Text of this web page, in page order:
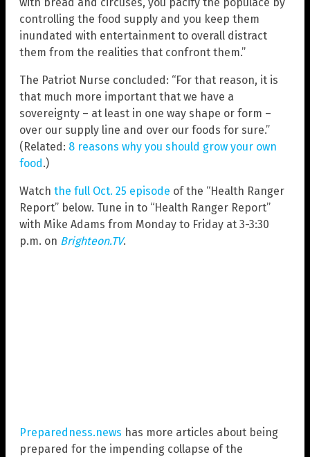
controlling the food supply and you keep them
inundated with entertainment to overall distract
them from the realities that confront them.”
The Patriot Nurse concluded: “For that reason, it is
that much more important that we have a
sovereignty – at least in one way shape or form –
over our supply line and over our foods for sure.”
(Related: 8 reasons why you should grow your own
food.)
Watch the full Oct. 25 episode of the “Health Ranger
Report” below. Tune in to “Health Ranger Report”
with Mike Adams from Monday to Friday at 3-3:30
p.m. on Brighteon.TV.
Preparedness.news has more articles about being
prepared for the impending collapse of the